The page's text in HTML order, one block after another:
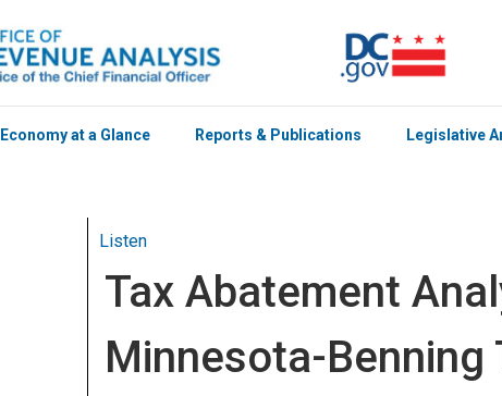
Economy at a Glance Reports & Publications Legislative
Listen
Tax Abatement
Minnesota-